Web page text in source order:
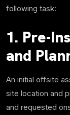
following task:
1. Pre-
and
An initial offsite
site location and
and requested